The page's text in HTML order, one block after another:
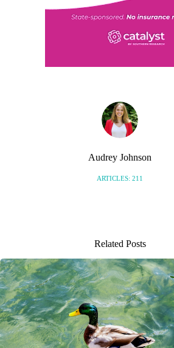
Audrey Johnson
ARTICLES: 211
Related Posts